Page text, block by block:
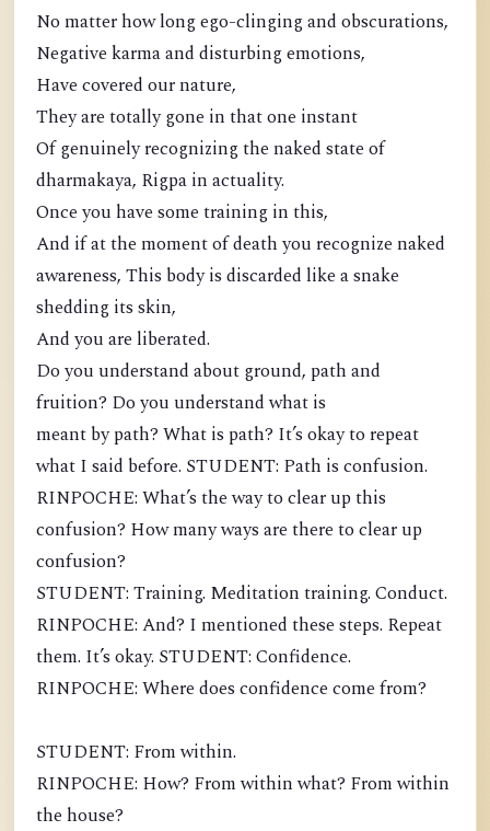
No matter how long ego-clinging and obscurations,
Negative karma and disturbing emotions,
Have covered our nature,
They are totally gone in that one instant
Of genuinely recognizing the naked state of
dharmakaya, Rigpa in actuality.
Once you have some training in this,
And if at the moment of death you recognize naked
awareness, This body is discarded like a snake
shedding its skin,
And you are liberated.
Do you understand about ground, path and
fruition? Do you understand what is
meant by path? What is path? It’s okay to repeat
what I said before. STUDENT: Path is confusion.
RINPOCHE: What’s the way to clear up this
confusion? How many ways are there to clear up
confusion?
STUDENT: Training. Meditation training. Conduct.
RINPOCHE: And? I mentioned these steps. Repeat
them. It’s okay. STUDENT: Confidence.
RINPOCHE: Where does confidence come from?
STUDENT: From within.
RINPOCHE: How? From within what? From within
the house?